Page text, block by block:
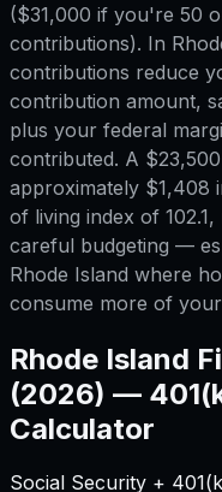
($31,000 if you're 50
contributions). In
contributions reduce
contribution amount,
plus your federal
contributed. A
approximately $1,408
of living index of
careful budgeting —
Rhode Island where
consume more of
Rhode Island
(2026) —
Calculator
Social Security +